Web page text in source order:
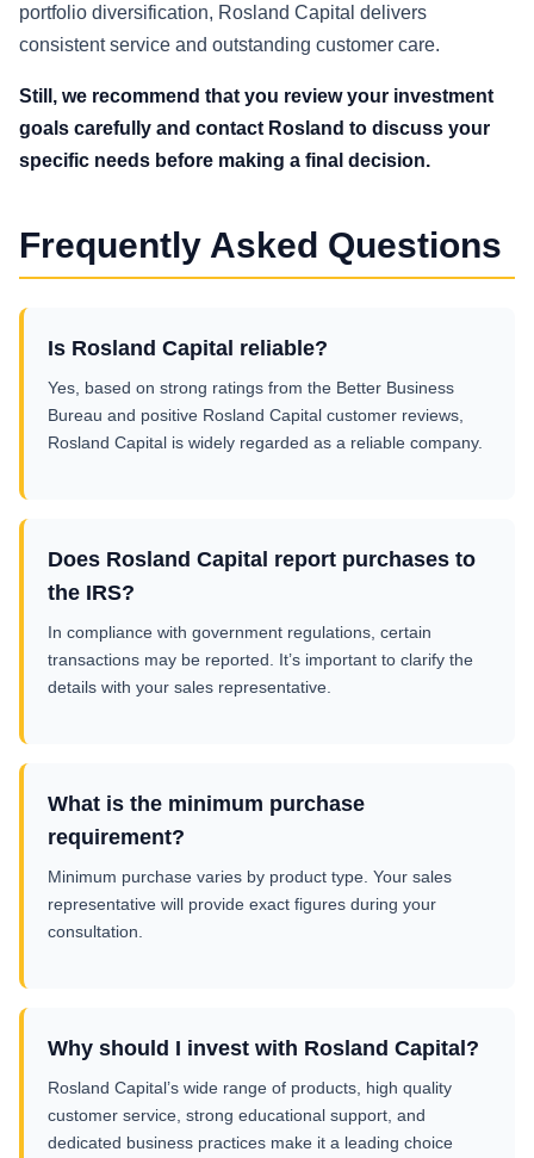
portfolio diversification, Rosland Capital delivers
consistent service and outstanding customer care.
Still, we recommend that you review your investment
goals carefully and contact Rosland to discuss your
specific needs before making a final decision.
Frequently Asked Questions
Is Rosland Capital reliable?
Yes, based on strong ratings from the Better Business
Bureau and positive Rosland Capital customer reviews,
Rosland Capital is widely regarded as a reliable company.
Does Rosland Capital report purchases to
the IRS?
In compliance with government regulations, certain
transactions may be reported. It’s important to clarify the
details with your sales representative.
What is the minimum purchase
requirement?
Minimum purchase varies by product type. Your sales
representative will provide exact figures during your
consultation.
Why should I invest with Rosland Capital?
Rosland Capital’s wide range of products, high quality
customer service, strong educational support, and
dedicated business practices make it a leading choice